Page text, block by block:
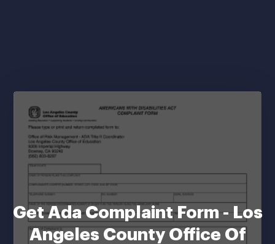
Get Ada Complaint Form - Los
Angeles County Office Of